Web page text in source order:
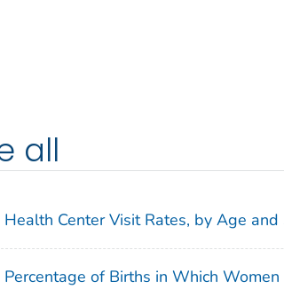
all
Health Center Visit Rates, by Age
Percentage of Births in Which